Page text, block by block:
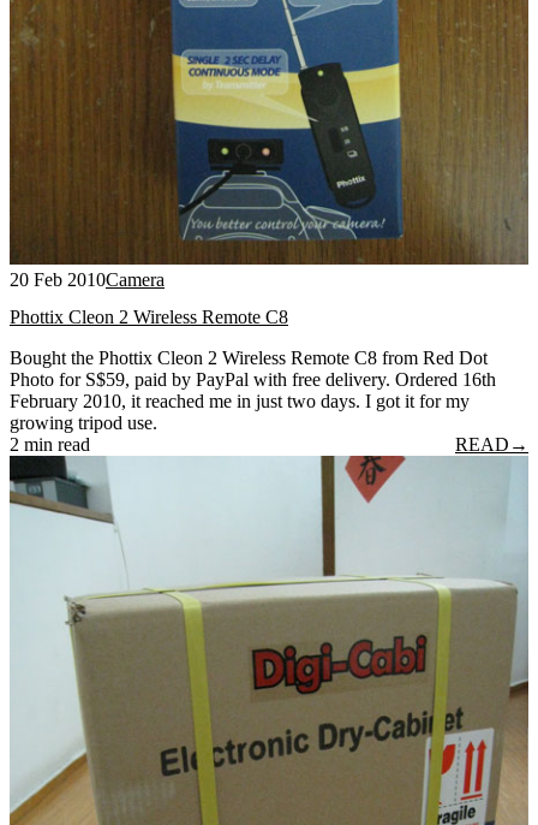
20 Feb 2010Camera
Phottix Cleon 2 Wireless Remote C8
Bought the Phottix Cleon 2 Wireless Remote C8 from Red Dot
Photo for S$59, paid by PayPal with free delivery. Ordered 16th
February 2010, it reached me in just two days. I got it for my
growing tripod use.
2 min read
READ →